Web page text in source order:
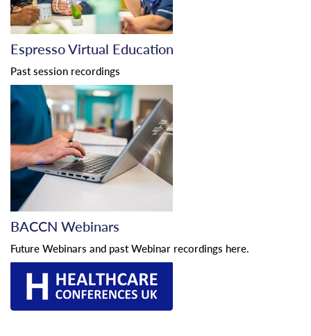
Espresso Virtual Education
Past session recordings
BACCN Webinars
Future Webinars and past Webinar recordings here.